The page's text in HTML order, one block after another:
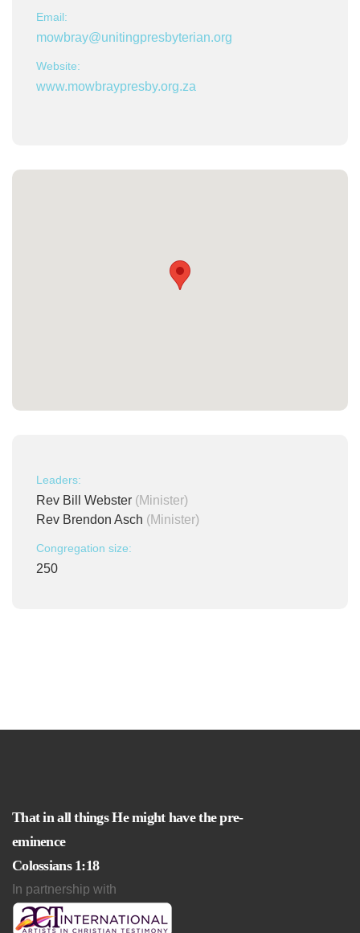
Email:
mowbray@unitingpresbyterian.org
Website:
www.mowbraypresby.org.za
Leaders:
Rev Bill Webster (Minister)
Rev Brendon Asch (Minister)
Congregation size:
250
That in all things He might have the pre-
eminence
Colossians 1:18
In partnership with